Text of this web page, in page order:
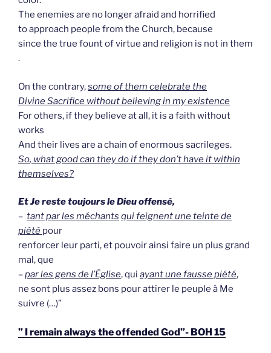
The enemies are no longer afraid and horrified
to approach people from the Church, because
since the true fount of virtue and religion is not in them
.
On the contrary,some of them celebrate the
Divine Sacrifice without believing in my existence
For others, if they believe at all, it is a faith without
works
And their lives are a chain of enormous sacrileges.
So, what good can they do if they don’t have it within
themselves?
Et Je reste toujours le Dieu offensé,
– tant par les méchants qui feignent une teinte de
piété pour
renforcer leur parti, et pouvoir ainsi faire un plus grand
mal, que
–par les gens de l’Église, qui ayant une fausse piété,
ne sont plus assez bons pour attirer le peuple à Me
suivre (…)”
” I remain always the offended God”- BOH 15